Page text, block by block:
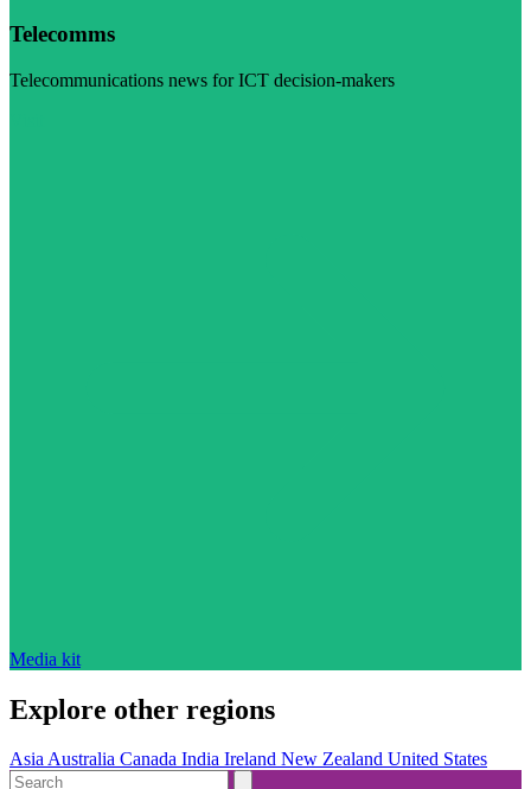
Telecomms
Telecommunications news for ICT decision-makers
Media kit
Explore other regions
AsiaAustralia Canada India Ireland New Zealand United States